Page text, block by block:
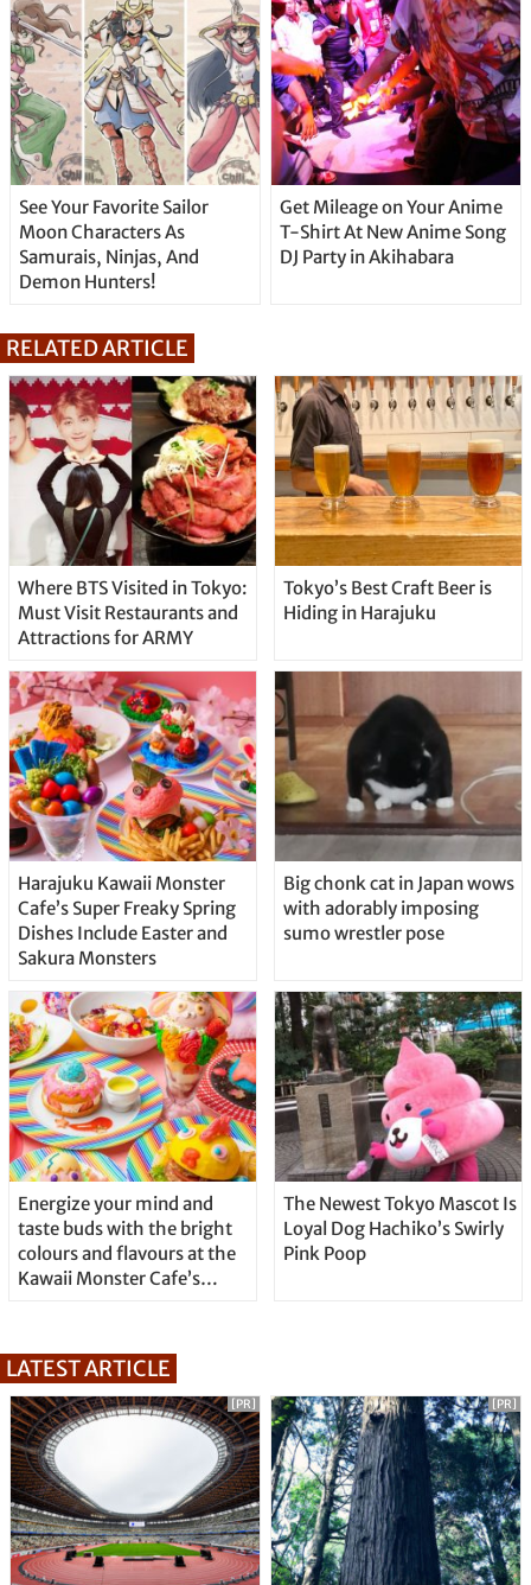
See Your Favorite Sailor
Moon Characters As
Samurais, Ninjas, And
Demon Hunters!
Get Mileage on Your Anime
T-Shirt At New Anime Song
DJ Party in Akihabara
RELATED ARTICLE
Where BTS Visited in Tokyo:
Must Visit Restaurants and
Attractions for ARMY
Tokyo’s Best Craft Beer is
Hiding in Harajuku
Harajuku Kawaii Monster
Cafe’s Super Freaky Spring
Dishes Include Easter and
Sakura Monsters
Big chonk cat in Japan wows
with adorably imposing
sumo wrestler pose
Energize your mind and
taste buds with the bright
colours and flavours at the
Kawaii Monster Cafe’s
The Newest Tokyo Mascot Is
Loyal Dog Hachiko’s Swirly
Pink Poop
LATEST ARTICLE
[PR] [PR]